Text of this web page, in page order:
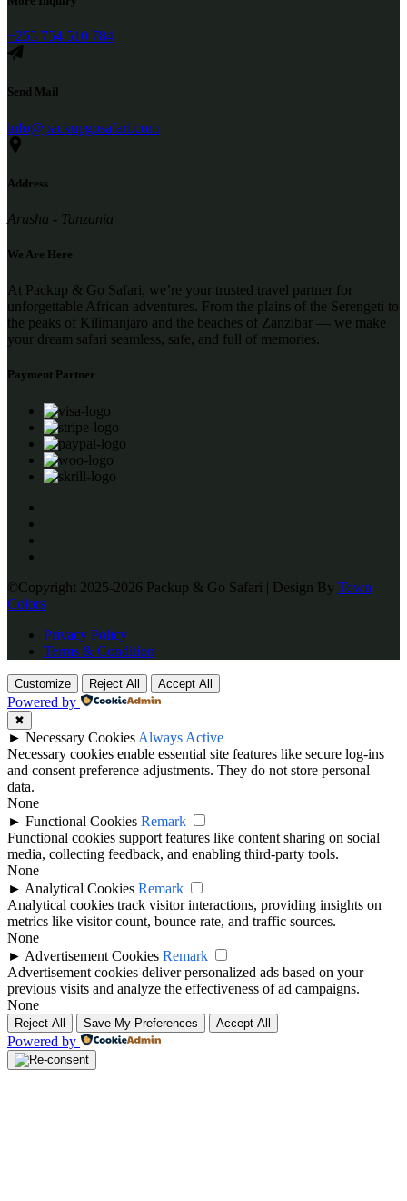
+255 754 510 784
Send Mail
info@packupgosafari.com
Address
Arusha - Tanzania
We Are Here
At Packup & Go Safari, we’re your trusted travel partner for
unforgettable African adventures. From the plains of the Serengeti to
the peaks of Kilimanjaro and the beaches of Zanzibar — we make
your dream safari seamless, safe, and full of memories.
Payment Partner
©Copyright 2025-2026 Packup & Go Safari | Design By Town
Colors
Privacy Policy
Terms & Condition
Customize Reject All Accept All
Powered by
✖
► Necessary Cookies Always Active
Necessary cookies enable essential site features like secure log-ins
and consent preference adjustments. They do not store personal
data.
None
► Functional Cookies Remark
Functional cookies support features like content sharing on social
media, collecting feedback, and enabling third-party tools.
None
► Analytical Cookies Remark
Analytical cookies track visitor interactions, providing insights on
metrics like visitor count, bounce rate, and traffic sources.
None
► Advertisement Cookies Remark
Advertisement cookies deliver personalized ads based on your
previous visits and analyze the effectiveness of ad campaigns.
None
Reject All Save My Preferences Accept All
Powered by